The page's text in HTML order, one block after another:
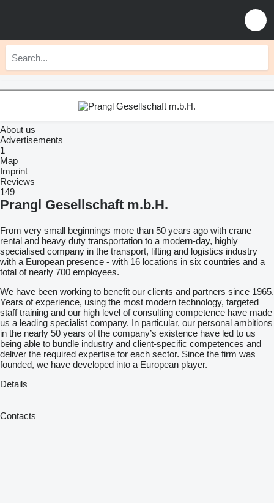
About us
Advertisements
1
Map
Imprint
Reviews
149
Prangl Gesellschaft m.b.H.
From very small beginnings more than 50 years ago with crane
rental and heavy duty transportation to a modern-day, highly
specialised company in the transport, lifting and logistics industry
with a European presence - with 16 locations in six countries and a
total of nearly 700 employees.
We have been working to benefit our clients and partners since 1965.
Years of experience, using the most modern technology, targeted
staff training and our high level of consulting competence have made
us a leading specialist company. In particular, our personal ambitions
in the nearly 50 years of the company’s existence have led to us
being able to bundle industry and client-specific competences and
deliver the required expertise for each sector. Since the firm was
founded, we have developed into a European player.
Details
Contacts